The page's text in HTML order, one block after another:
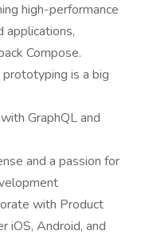
high-performance
applications,
Compose.
is a big
GraphQL and
and a passion for
with Product
iOS, Android, and